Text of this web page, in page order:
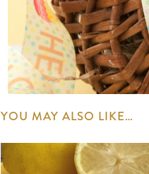
YOU MAY ALSO LIKE…